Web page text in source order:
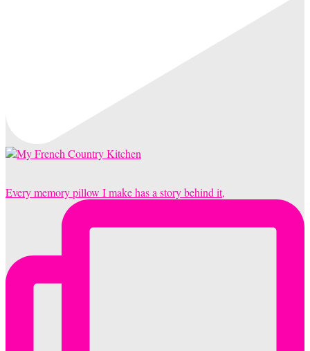
Every memory pillow I make has a story behind it,